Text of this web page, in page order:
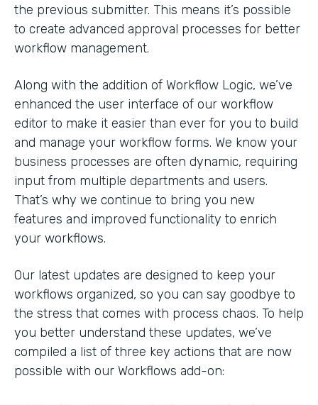
the previous submitter. This means it’s possible
to create advanced approval processes for better
workflow management.
Along with the addition of Workflow Logic, we’ve
enhanced the user interface of our workflow
editor to make it easier than ever for you to build
and manage your workflow forms. We know your
business processes are often dynamic, requiring
input from multiple departments and users.
That’s why we continue to bring you new
features and improved functionality to enrich
your workflows.
Our latest updates are designed to keep your
workflows organized, so you can say goodbye to
the stress that comes with process chaos. To help
you better understand these updates, we’ve
compiled a list of three key actions that are now
possible with our Workflows add-on: